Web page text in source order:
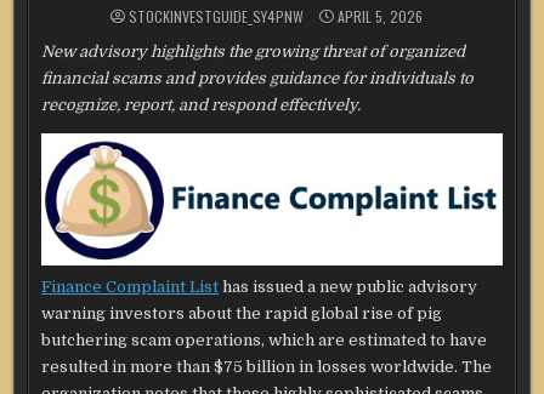
STOCKINVESTGUIDE_SY4PNW APRIL 5, 2026
New advisory highlights the growing threat of organized
financial scams and provides guidance for individuals to
recognize, report, and respond effectively.
Finance Complaint List has issued a new public advisory
warning investors about the rapid global rise of pig
butchering scam operations, which are estimated to have
resulted in more than $75 billion in losses worldwide. The